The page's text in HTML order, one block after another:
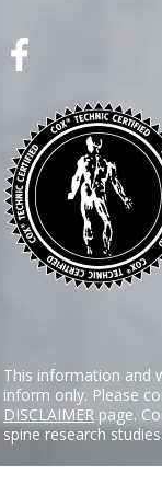
This information and
inform only. Please
DISCLAIMER page.
spine research